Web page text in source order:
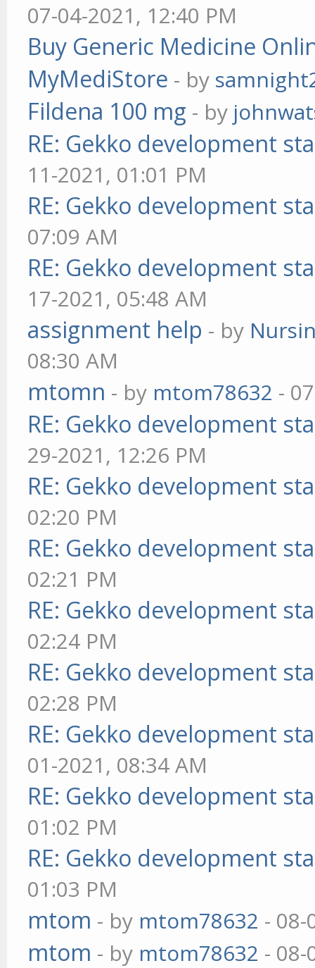
07-04-2021, 12:40 PM
Buy Generic Medicine
MyMediStore - by
Fildena 100 mg - by
RE: Gekko development
11-2021, 01:01 PM
RE: Gekko development
07:09 AM
RE: Gekko development
17-2021, 05:48 AM
assignment help - by
08:30 AM
mtomn - by mtom78632 -
RE: Gekko development
29-2021, 12:26 PM
RE: Gekko development
02:20 PM
RE: Gekko development
02:21 PM
RE: Gekko development
02:24 PM
RE: Gekko development
02:28 PM
RE: Gekko development
01-2021, 08:34 AM
RE: Gekko development
01:02 PM
RE: Gekko development
01:03 PM
mtom - by mtom78632 - 08-
mtom - by mtom78632 - 08-